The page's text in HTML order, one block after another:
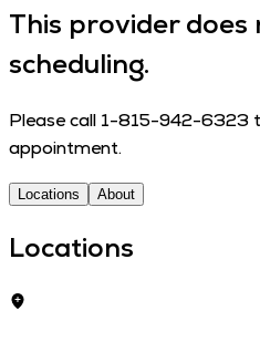
This provider does
scheduling.
Please call 1-815-942-6323
appointment.
Locations About
Locations